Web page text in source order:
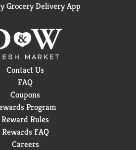
Grocery Delivery App
Contact Us
FAQ
Coupons
Program
Reward Rules
Rewards FAQ
Careers